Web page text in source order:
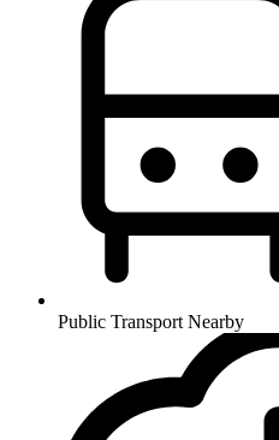
Public Transport Nearby